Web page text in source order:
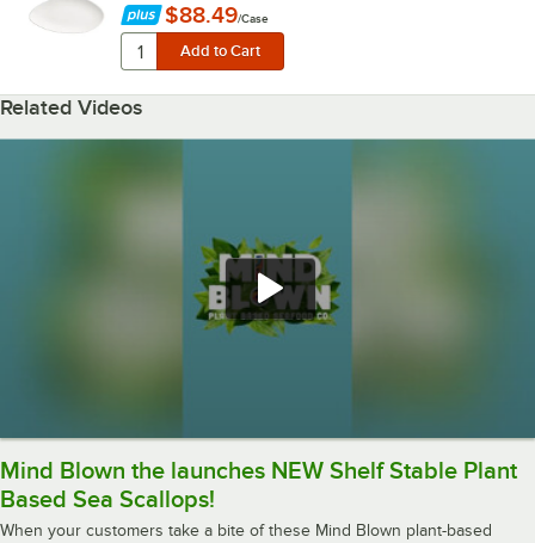
$88.49/Case
Related Videos
Mind Blown the launches NEW Shelf Stable Plant
Based Sea Scallops!
When your customers take a bite of these Mind Blown plant-based